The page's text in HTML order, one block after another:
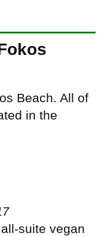
Beach. All of
in the
suite vegan